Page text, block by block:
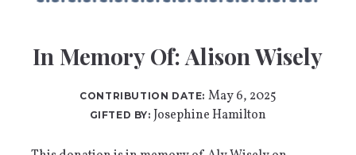
In Memory Of: Alison Wisely
CONTRIBUTION DATE: May 6, 2025
GIFTED BY: Josephine Hamilton